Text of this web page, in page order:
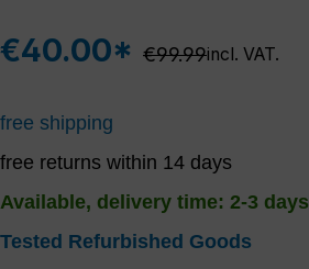
€40.00* Regular price:
€99.99incl. VAT.
free shipping
free returns within 14 days
Available, delivery time: 2-3 days
Tested Refurbished Goods